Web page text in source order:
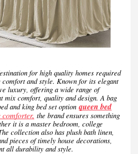
for high quality homes required
and style. Known for its elegant
luxury, offering a wide range of
mix comfort, quality and design. A bag
and king bed set option queen bed
the brand ensures something
it is a master bedroom, college
collection also has plush bath linen,
pieces of timely house decorations,
all durability and style.